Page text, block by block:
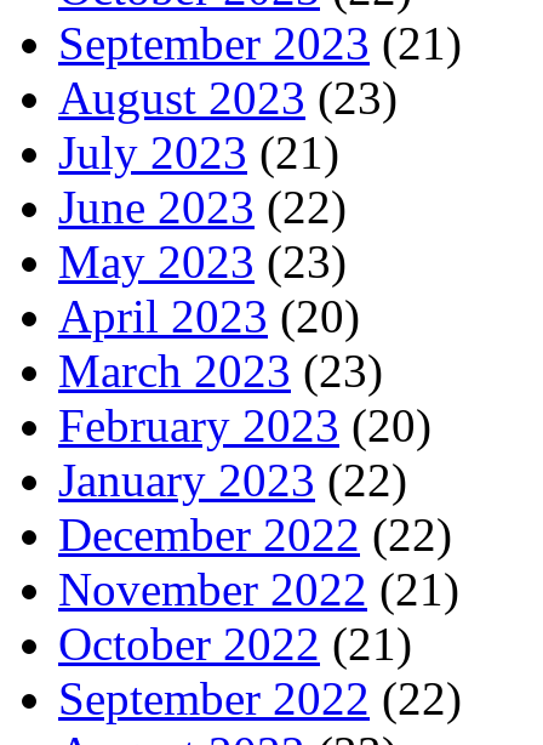
September 2023 (21)
August 2023 (23)
July 2023 (21)
June 2023 (22)
May 2023 (23)
April 2023 (20)
March 2023 (23)
February 2023 (20)
January 2023 (22)
December 2022 (22)
November 2022 (21)
October 2022 (21)
September 2022 (22)